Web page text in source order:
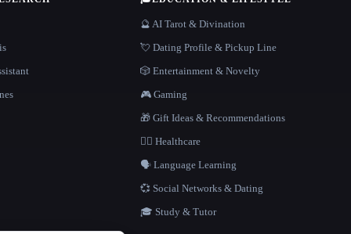
🔮 AI Tarot & Divination
💘 Dating Profile & Pickup Line
🎲 Entertainment & Novelty
🎮 Gaming
🎁 Gift Ideas & Recommendations
👩‍⚕️ Healthcare
🗣️ Language Learning
💞 Social Networks & Dating
🎓 Study & Tutor